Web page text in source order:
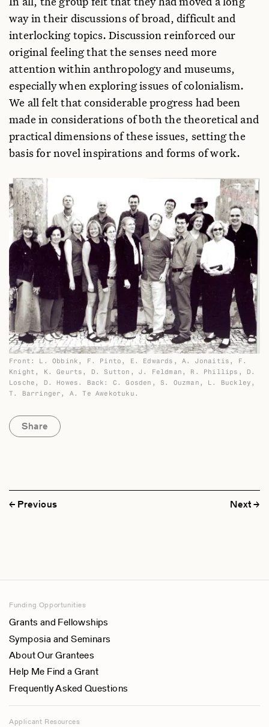
way in their discussions of broad, difficult and
interlocking topics. Discussion reinforced our
original feeling that the senses need more
attention within anthropology and museums,
especially when exploring issues of colonialism.
We all felt that considerable progress had been
made in considerations of both the theoretical and
practical dimensions of these issues, setting the
basis for novel inspirations and forms of work.
Front: L. Obbink, F. Pinto, E. Edwards, A. Jonaitis, F.
Knight, K. Geurts, D. Sutton, J. Feldman, R. Phillips, D.
Losche, D. Howes. Back: C. Gosden, S. Ouzman, L. Buckley,
T. Barringer, A. Te Awekotuku.
Share
Previous Next
Funding Opportunities
Grants and Fellowships
Symposia and Seminars
About Our Grantees
Help Me Find a Grant
Frequently Asked Questions
Applicant Resources